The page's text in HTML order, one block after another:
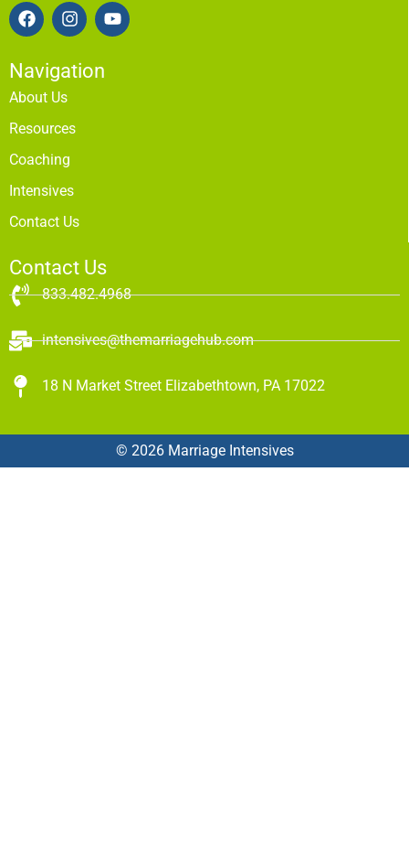
Navigation
About Us
Resources
Coaching
Intensives
Contact Us
Contact Us
833.482.4968
intensives@themarriagehub.com
18 N Market Street Elizabethtown, PA 17022
© 2026 Marriage Intensives